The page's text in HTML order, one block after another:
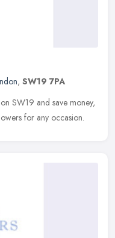
, SW19 7PA
SW19 and save money,
for any occasion.